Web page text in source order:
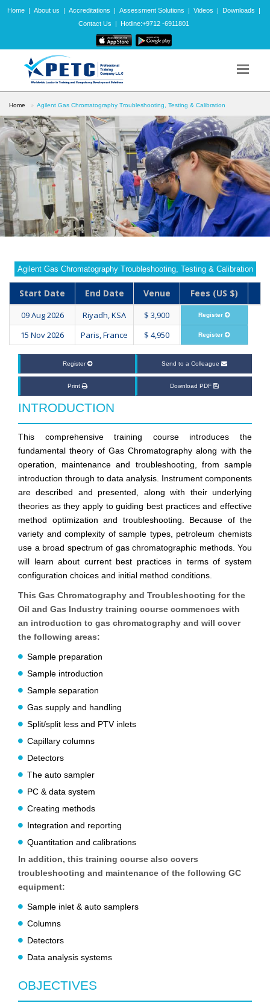
Home | About us | Accreditations | Assessment Solutions | Videos | Downloads
|
Contact Us
| Hotline:+9712 -6911801
Home Agilent Gas Chromatography Troubleshooting, Testing & Calibration
Agilent Gas Chromatography Troubleshooting, Testing & Calibration
Start Date End Date Venue Fees (US $)
09 Aug 2026 Riyadh, KSA $ 3,900 Register
15 Nov 2026 Paris, France $ 4,950 Register
Register Send to a Colleague
Print Download PDF
INTRODUCTION
This comprehensive training course introduces the
fundamental theory of Gas Chromatography along with the
operation, maintenance and troubleshooting, from sample
introduction through to data analysis. Instrument components
are described and presented, along with their underlying
theories as they apply to guiding best practices and effective
method optimization and troubleshooting. Because of the
variety and complexity of sample types, petroleum chemists
use a broad spectrum of gas chromatographic methods. You
will learn about current best practices in terms of system
configuration choices and initial method conditions.
This Gas Chromatography and Troubleshooting for the
Oil and Gas Industry training course commences with
an introduction to gas chromatography and will cover
the following areas:
Sample preparation
Sample introduction
Sample separation
Gas supply and handling
Split/split less and PTV inlets
Capillary columns
Detectors
The auto sampler
PC & data system
Creating methods
Integration and reporting
Quantitation and calibrations
In addition, this training course also covers
troubleshooting and maintenance of the following GC
equipment:
Sample inlet & auto samplers
Columns
Detectors
Data analysis systems
OBJECTIVES